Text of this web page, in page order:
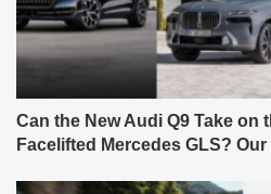
Can the New Audi Q9 Take on
Facelifted Mercedes GLS?